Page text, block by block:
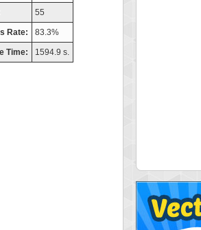
55
Rate: 83.3%
Time: 1594.9 s.